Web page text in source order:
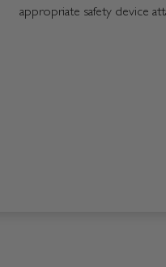
appropriate safety device